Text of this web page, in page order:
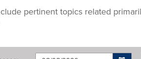
pertinent topics related